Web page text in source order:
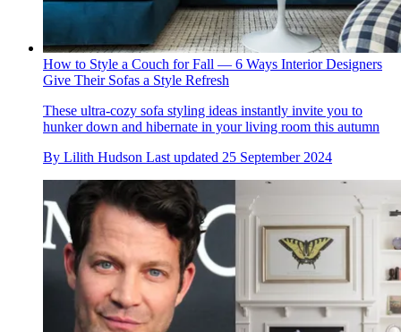
How to Style a Couch for Fall — 6 Ways Interior Designers
Give Their Sofas a Style Refresh
These ultra-cozy sofa styling ideas instantly invite you to
hunker down and hibernate in your living room this autumn
By Lilith Hudson Last updated 25 September 2024